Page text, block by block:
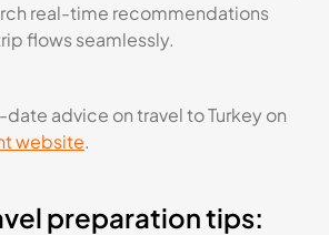
real-time recommendations
flows seamlessly.
advice on travel to Turkey on
website.
preparation tips: